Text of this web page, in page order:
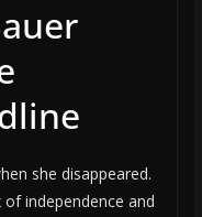
she disappeared.
independence and